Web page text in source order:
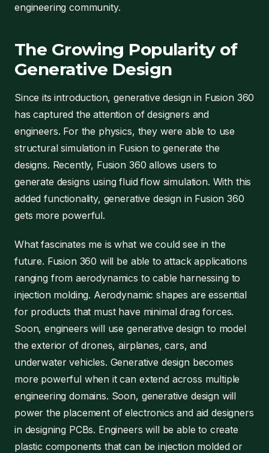
engineering community.
The Growing Popularity of
Generative Design
Since its introduction, generative design in Fusion 360
has captured the attention of designers and
engineers. For the physics, they were able to use
structural simulation in Fusion to generate the
designs. Recently, Fusion 360 allows users to
generate designs using fluid flow simulation. With this
added functionality, generative design in Fusion 360
gets more powerful.
What fascinates me is what we could see in the
future. Fusion 360 will be able to attack applications
ranging from aerodynamics to cable harnessing to
injection molding. Aerodynamic shapes are essential
for products that must have minimal drag forces.
Soon, engineers will use generative design to model
the exterior of drones, airplanes, cars, and
underwater vehicles. Generative design becomes
more powerful when it can extend across multiple
engineering domains. Soon, generative design will
power the placement of electronics and aid designers
in designing PCBs. Engineers will be able to create
plastic components that can be injection molded or